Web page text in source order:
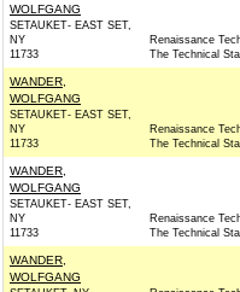
WOLFGANG
SETAUKET- EAST SET,
NY
11733
Renaissance
The Technical
WANDER,
WOLFGANG
SETAUKET- EAST SET,
NY
11733
Renaissance
The Technical
WANDER,
WOLFGANG
SETAUKET- EAST SET,
NY
11733
Renaissance
The Technical
WANDER,
WOLFGANG